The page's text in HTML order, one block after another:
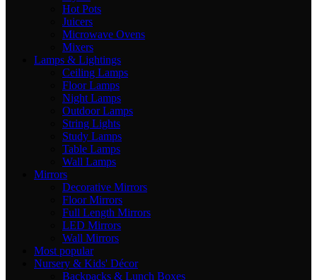
Hot Pots
Juicers
Microwave Ovens
Mixers
Lamps & Lightings
Ceiling Lamps
Floor Lamps
Night Lamps
Outdoor Lamps
String Lights
Study Lamps
Table Lamps
Wall Lamps
Mirrors
Decorative Mirrors
Floor Mirrors
Full Length Mirrors
LED Mirrors
Wall Mirrors
Most popular
Nursery & Kids' Décor
Backpacks & Lunch Boxes